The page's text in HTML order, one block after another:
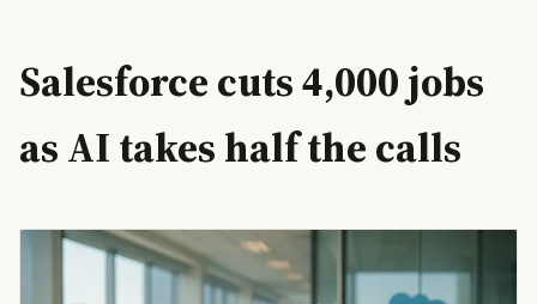
Salesforce cuts 4,000 jobs
as AI takes half the calls